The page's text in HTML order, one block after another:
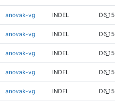
anovak-vg INDEL D6_15
anovak-vg INDEL D6_15
anovak-vg INDEL D6_15
anovak-vg INDEL D6_15
anovak-vg INDEL D6_15